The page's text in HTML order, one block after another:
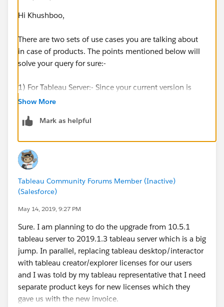
Hi Khushboo,
There are two sets of use cases you are talking about
in case of products. The points mentioned below will
solve your query for sure:-
1) For Tableau Server:- Since your current version is
10.5.1. Therefore you need to upgrade your Tableau
interface for your new or renewed Tableau Server
version of Tableau Server.
2) For Tableau Desktop:- It is recommended to use the
Same version as of Tableau Server or the latest version
of the product. So that you can use your Creator key-
Tableau Desktop & Prep.
For more information regarding Keys you can visit
Customer portal to know the Details regarding the
keys.
Hope it Helps.
Cheers,
Show More
Mark as helpful
Tableau Community Forums Member (Inactive)
(Salesforce)
May 14, 2019, 9:27 PM
Sure. I am planning to do the upgrade from 10.5.1
tableau server to 2019.1.3 tableau server which is a big
jump. In parallel, replacing tableau desktop/interactor
with tableau creator/explorer licenses for our users
and I was told by my tableau representative that I need
separate product keys for new licenses which they
gave us with the new invoice.